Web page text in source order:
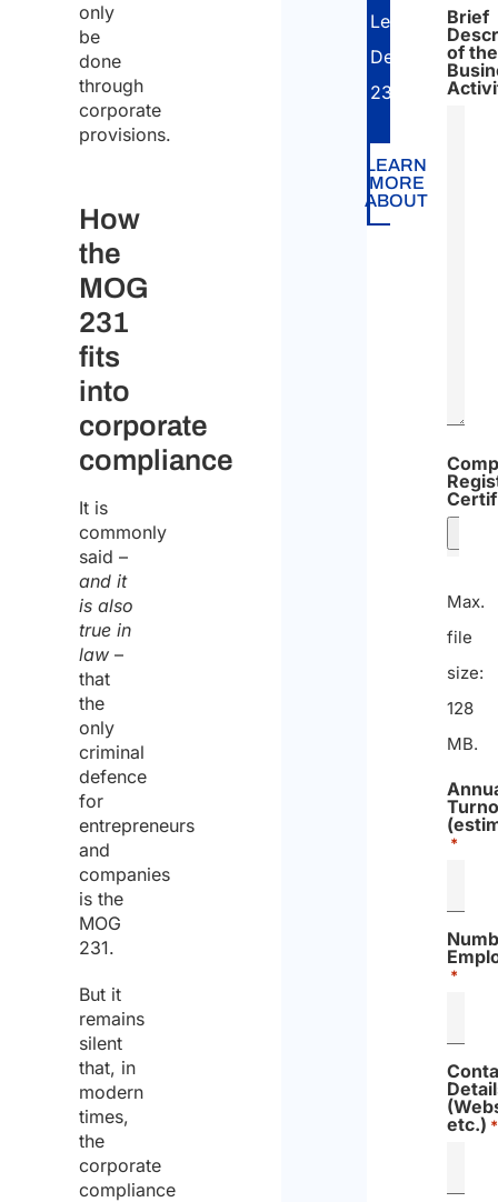
only
be
done
through
corporate
provisions.
How
the
MOG
231
fits
into
corporate
compliance
It is
commonly
said –
and it
is also
true in
law–
that
the
only
criminal
defence
for
entrepreneurs
and
companies
is the
MOG
231.
But it
remains
silent
that, in
modern
times,
the
corporate
compliance
Legislative
Decree
231/2001.
LEARN
MORE
ABOUT
Brief
of the
Max.
file
size:
128
MB.
*
*
etc.) *